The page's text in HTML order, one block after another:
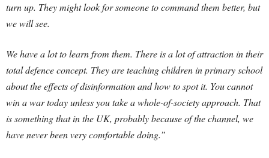
turn up. They might look for someone to command them better, but
we will see.
We have a lot to learn from them. There is a lot of attraction in their
total defence concept. They are teaching children in primary school
about the effects of disinformation and how to spot it. You cannot
win a war today unless you take a whole-of-society approach. That
is something that in the UK, probably because of the channel, we
have never been very comfortable doing.”